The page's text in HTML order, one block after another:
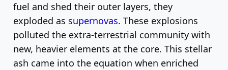
fuel and shed their outer layers, they
exploded as supernovas. These explosions
polluted the extra-terrestrial community with
new, heavier elements at the core. This stellar
ash came into the equation when enriched